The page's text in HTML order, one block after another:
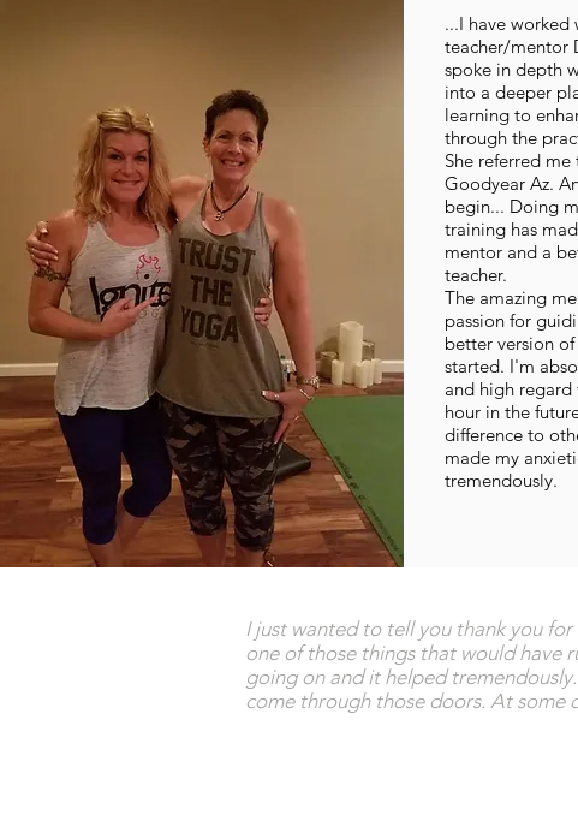
...I have worked
teacher/mentor
spoke in depth
into a deeper
learning to
through the
She referred
Goodyear Az.
begin... Doing
training has
mentor and a
teacher.
The amazing
passion for
better version
started. I'm
and high regard
hour in the
difference to
made my
tremendously.
I just wanted to tell you thank you
one of those things that would have
going on and it helped
come through those doors. At some